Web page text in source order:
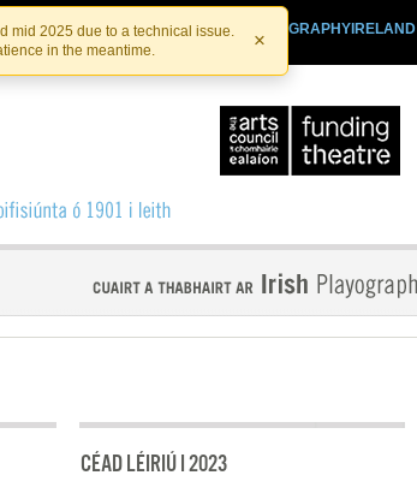
mid 2025 due to a technical issue.
in the meantime.
×
PLAYOGRAPHYIRELAND
IRISHTHEATRE.IE
CÉAD LÉIRIÚ I 2023